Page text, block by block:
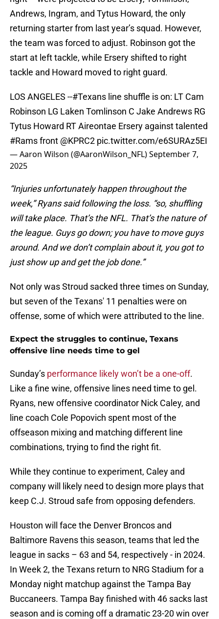
Andrews, Ingram, and Tytus Howard, the only
returning starter from last year’s squad. However,
the team was forced to adjust. Robinson got the
start at left tackle, while Ersery shifted to right
tackle and Howard moved to right guard.
LOS ANGELES --#Texans line shuffle is on: LT Cam
Robinson LG Laken Tomlinson C Jake Andrews RG
Tytus Howard RT Aireontae Ersery against talented
#Ramsfront @KPRC2 pic.twitter.com/e6SURAz5EI
— Aaron Wilson (@AaronWilson_NFL)September 7,
2025
“Injuries unfortunately happen throughout the
week,” Ryans said following the loss. “so, shuffling
will take place. That’s the NFL. That’s the nature of
the league. Guys go down; you have to move guys
around. And we don’t complain about it, you got to
just show up and get the job done.”
Not only was Stroud sacked three times on Sunday,
but seven of the Texans' 11 penalties were on
offense, some of which were attributed to the line.
Expect the struggles to continue, Texans
offensive line needs time to gel
Sunday’s performance likely won’t be a one-off.
Like a fine wine, offensive lines need time to gel.
Ryans, new offensive coordinator Nick Caley, and
line coach Cole Popovich spent most of the
offseason mixing and matching different line
combinations, trying to find the right fit.
While they continue to experiment, Caley and
company will likely need to design more plays that
keep C.J. Stroud safe from opposing defenders.
Houston will face the Denver Broncos and
Baltimore Ravens this season, teams that led the
league in sacks – 63 and 54, respectively - in 2024.
In Week 2, the Texans return to NRG Stadium for a
Monday night matchup against the Tampa Bay
Buccaneers. Tampa Bay finished with 46 sacks last
season and is coming off a dramatic 23-20 win over